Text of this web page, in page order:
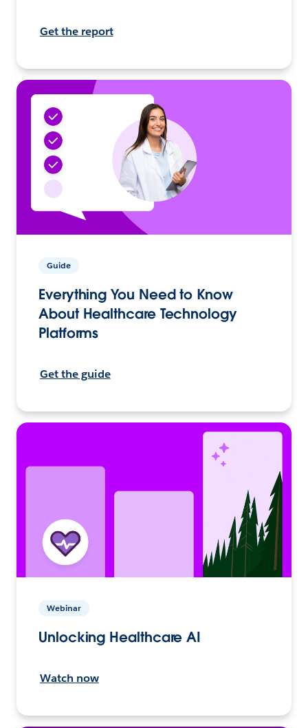
Get the report
Guide
Everything You Need to Know
About Healthcare Technology
Platforms
Get the guide
Webinar
Unlocking Healthcare AI
Watch now